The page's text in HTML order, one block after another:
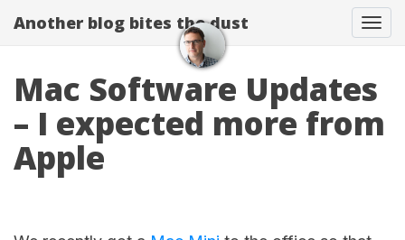
Another blog bites the dust
Mac Software Updates
– I expected more from
Apple